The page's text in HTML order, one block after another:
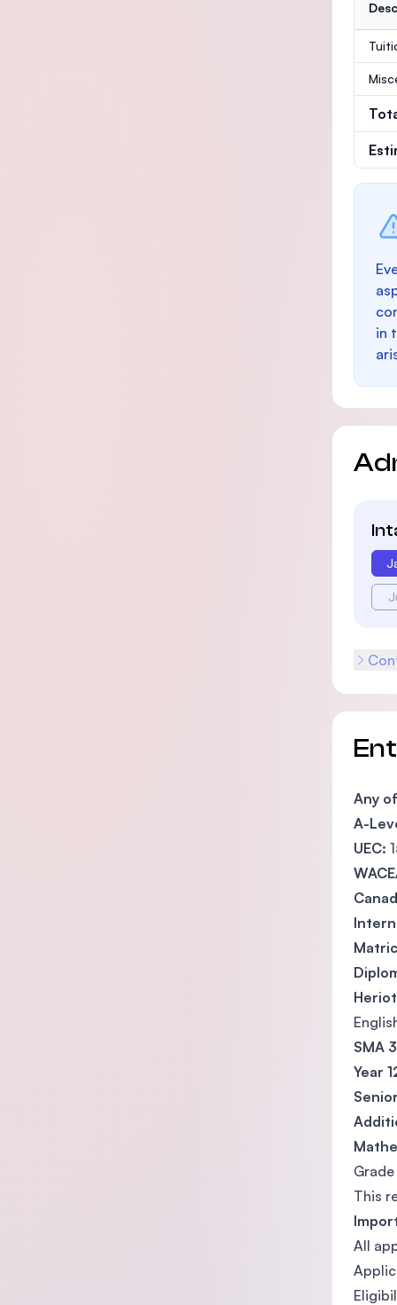
in
Any
A-
UEC:
SMA
Year
This
All